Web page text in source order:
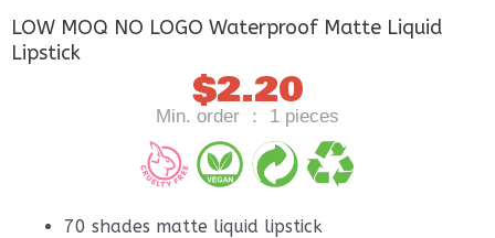
LOW MOQ NO LOGO Waterproof Matte Liquid
Lipstick
$2.20
Min. order ： 1 pieces
70 shades matte liquid lipstick